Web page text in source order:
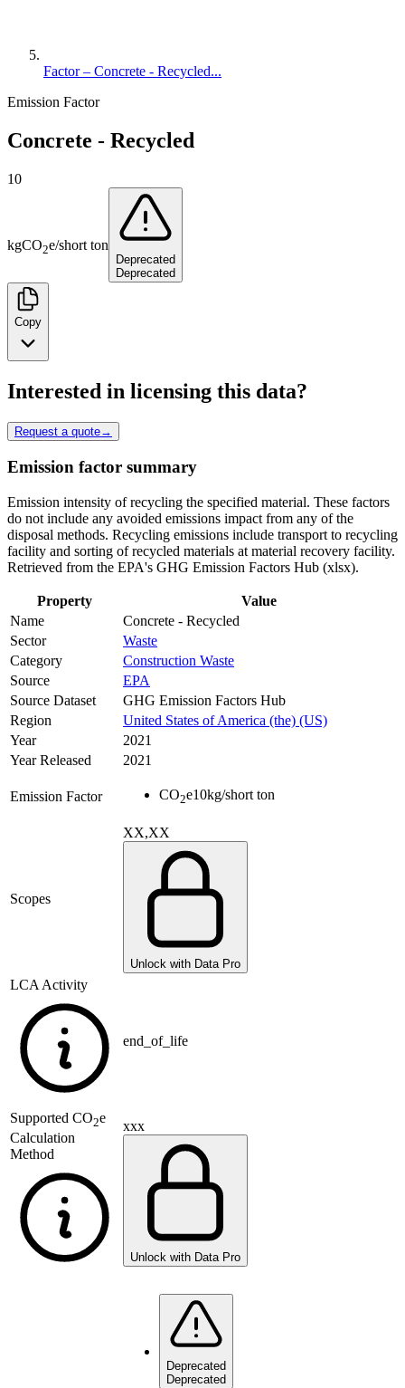
Factor – Concrete - Recycled...
Emission Factor
Concrete - Recycled
10
kgCO2e/short ton
Deprecated
Deprecated
Copy
Interested in licensing this data?
Request a quote→
Emission factor summary
Emission intensity of recycling the specified material. These factors
do not include any avoided emissions impact from any of the
disposal methods. Recycling emissions include transport to recycling
facility and sorting of recycled materials at material recovery facility.
Retrieved from the EPA's GHG Emission Factors Hub (xlsx).
Property
Value
Name
Concrete - Recycled
Sector
Waste
Category
Construction Waste
Source
EPA
Source Dataset
GHG Emission Factors Hub
Region
United States of America (the) (US)
Year
2021
Year Released
2021
Emission Factor CO2e10kg/short ton
Scopes
XX,XX
Unlock with Data Pro
LCA Activity
end_of_life
Supported CO2e
Calculation
Method
xxx
Unlock with Data Pro
Deprecated
Deprecated